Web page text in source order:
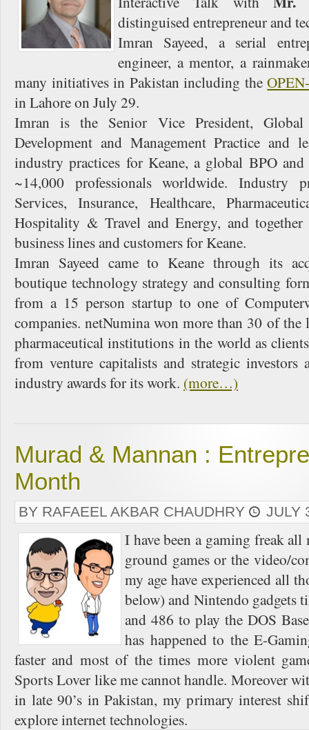
distinguised entrepreneur and
Imran Sayeed, a serial
engineer, a mentor, a
many initiatives in Pakistan including the
in Lahore on July 29.
Imran is the Senior Vice President, Global
Development and Management Practice and
industry practices for Keane, a global BPO
~14,000 professionals worldwide. Industry
Services, Insurance, Healthcare,
Hospitality & Travel and Energy, and
business lines and customers for Keane.
Imran Sayeed came to Keane through its
boutique technology strategy and consulting
from a 15 person startup to one of
companies. netNumina won more than 30 of
pharmaceutical institutions in the world as
from venture capitalists and strategic investors
industry awards for its work. (more…)
Murad & Mannan :
Month
BY RAFAEEL AKBAR CHAUDHRY JULY
I have been a gaming freak
ground games or the video/
my age have experienced all
below) and Nintendo gadgets
and 486 to play the DOS
has happened to the E-
faster and most of the times more violent
Sports Lover like me cannot handle. Moreover
in late 90’s in Pakistan, my primary interest
explore internet technologies.